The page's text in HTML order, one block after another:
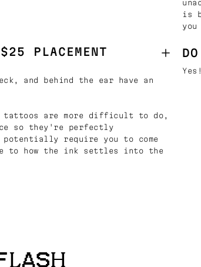
is
PLACEMENT
and behind the ear have an
tattoos are more difficult to do,
so they're perfectly
require you to come
to how the ink settles into the
Yes!